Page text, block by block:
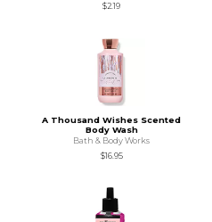
$2.19
A Thousand Wishes Scented
Body Wash
Bath & Body Works
$16.95